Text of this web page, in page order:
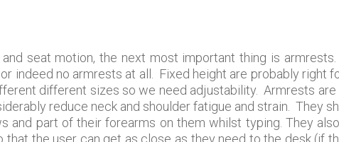
seat motion, the next most important thing is
indeed no armrests at all. Fixed height are probably right
different sizes so we need adjustability. Armrests
reduce neck and shoulder fatigue and strain. They
and part of their forearms on them whilst typing. They
the user can get as close as they need to the desk (if